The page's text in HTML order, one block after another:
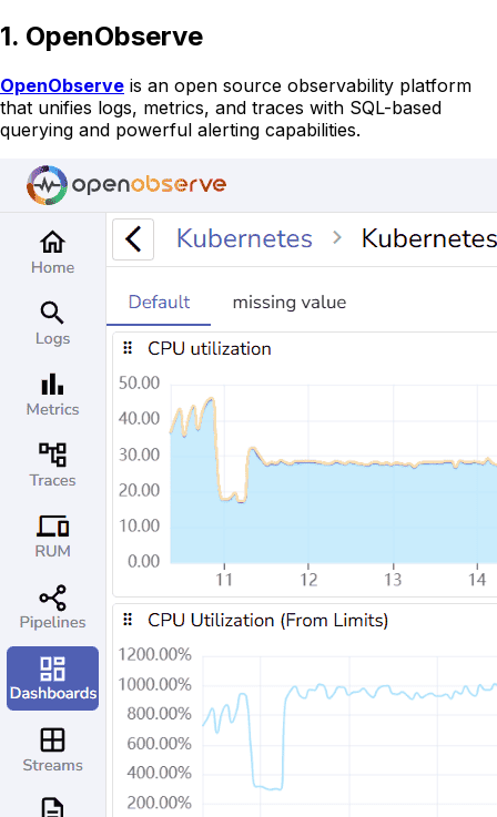
1. OpenObserve
OpenObserve is an open source observability platform
that unifies logs, metrics, and traces with SQL-based
querying and powerful alerting capabilities.